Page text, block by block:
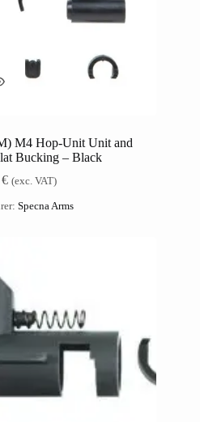
M4 Hop-Unit Unit and
Bucking – Black
€ (exc. VAT)
Specna Arms